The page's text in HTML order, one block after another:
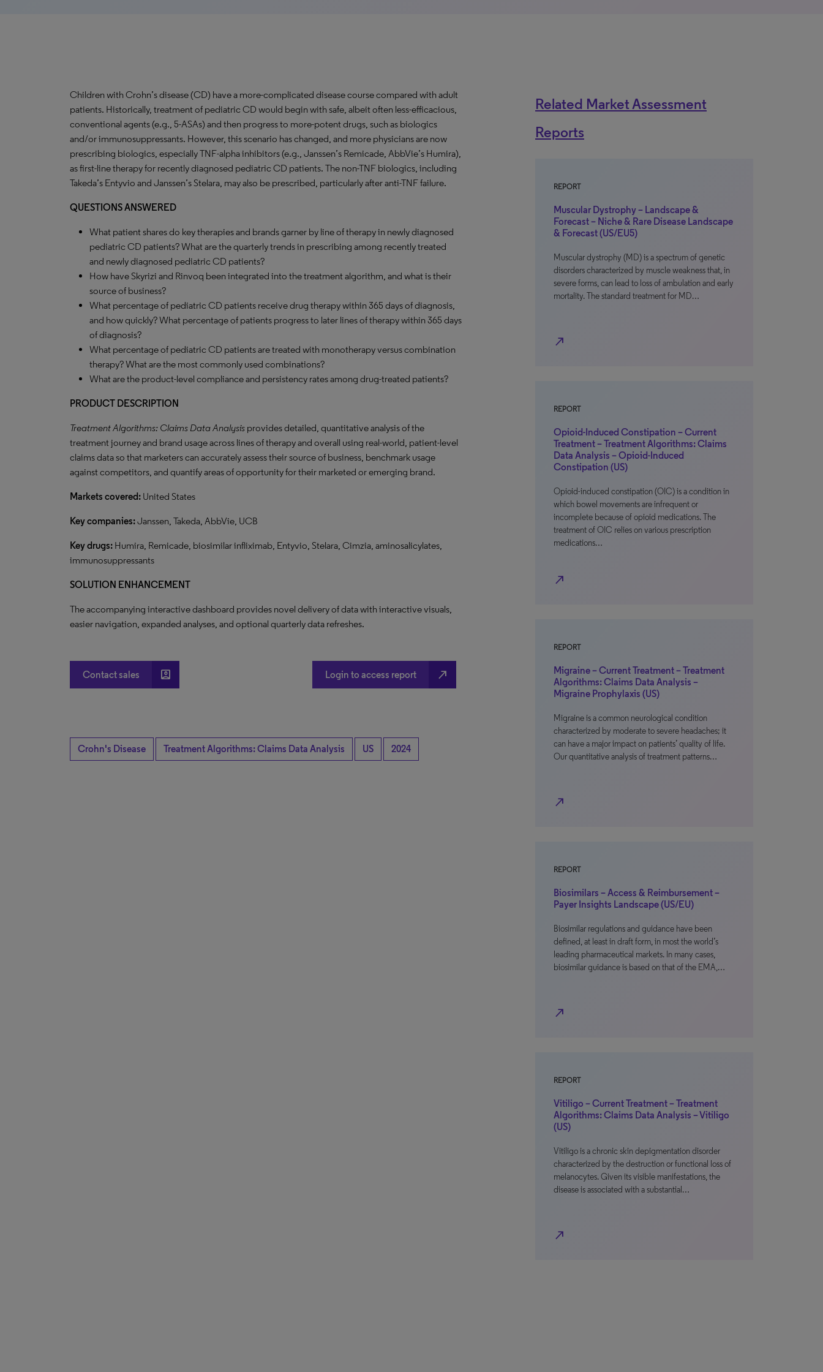
Children with Crohn’s disease (CD) have a more-complicated disease course compared with adult
patients. Historically, treatment of pediatric CD would begin with safe, albeit often less-efficacious,
conventional agents (e.g., 5-ASAs) and then progress to more-potent drugs, such as biologics
and/or immunosuppressants. However, this scenario has changed, and more physicians are now
prescribing biologics, especially TNF-alpha inhibitors (e.g., Janssen’s Remicade, AbbVie’s Humira),
as first-line therapy for recently diagnosed pediatric CD patients. The non-TNF biologics, including
Takeda’s Entyvio and Janssen’s Stelara, may also be prescribed, particularly after anti-TNF failure.
QUESTIONS ANSWERED
What patient shares do key therapies and brands garner by line of therapy in newly diagnosed
pediatric CD patients? What are the quarterly trends in prescribing among recently treated
and newly diagnosed pediatric CD patients?
How have Skyrizi and Rinvoq been integrated into the treatment algorithm, and what is their
source of business?
What percentage of pediatric CD patients receive drug therapy within 365 days of diagnosis,
and how quickly? What percentage of patients progress to later lines of therapy within 365 days
of diagnosis?
What percentage of pediatric CD patients are treated with monotherapy versus combination
therapy? What are the most commonly used combinations?
What are the product-level compliance and persistency rates among drug-treated patients?
PRODUCT DESCRIPTION
Treatment Algorithms: Claims Data Analysis provides detailed, quantitative analysis of the
treatment journey and brand usage across lines of therapy and overall using real-world, patient-level
claims data so that marketers can accurately assess their source of business, benchmark usage
against competitors, and quantify areas of opportunity for their marketed or emerging brand.
Markets covered: United States
Key companies:Janssen, Takeda, AbbVie, UCB
Key drugs: Humira, Remicade, biosimilar infliximab, Entyvio, Stelara, Cimzia, aminosalicylates,
immunosuppressants
SOLUTION ENHANCEMENT
The accompanying interactive dashboard provides novel delivery of data with interactive visuals,
easier navigation, expanded analyses, and optional quarterly data refreshes.
Contact sales account_box Login to access report north_east
Crohn's Disease Treatment Algorithms: Claims Data Analysis US 2024
Related Market Assessment
Reports
REPORT
Muscular Dystrophy – Landscape &
Forecast – Niche & Rare Disease Landscape
& Forecast (US/EU5)
Muscular dystrophy (MD) is a spectrum of genetic
disorders characterized by muscle weakness that, in
severe forms, can lead to loss of ambulation and early
mortality. The standard treatment for MD…
north_east
REPORT
Opioid-Induced Constipation – Current
Treatment – Treatment Algorithms: Claims
Data Analysis – Opioid-Induced
Constipation (US)
Opioid-induced constipation (OIC) is a condition in
which bowel movements are infrequent or
incomplete because of opioid medications. The
treatment of OIC relies on various prescription
medications…
north_east
REPORT
Migraine – Current Treatment – Treatment
Algorithms: Claims Data Analysis –
Migraine Prophylaxis (US)
Migraine is a common neurological condition
characterized by moderate to severe headaches; it
can have a major impact on patients’ quality of life.
Our quantitative analysis of treatment patterns…
north_east
REPORT
Biosimilars – Access & Reimbursement –
Payer Insights Landscape (US/EU)
Biosimilar regulations and guidance have been
defined, at least in draft form, in most the world’s
leading pharmaceutical markets. In many cases,
biosimilar guidance is based on that of the EMA,…
north_east
REPORT
Vitiligo – Current Treatment – Treatment
Algorithms: Claims Data Analysis – Vitiligo
(US)
Vitiligo is a chronic skin depigmentation disorder
characterized by the destruction or functional loss of
melanocytes. Given its visible manifestations, the
disease is associated with a substantial…
north_east